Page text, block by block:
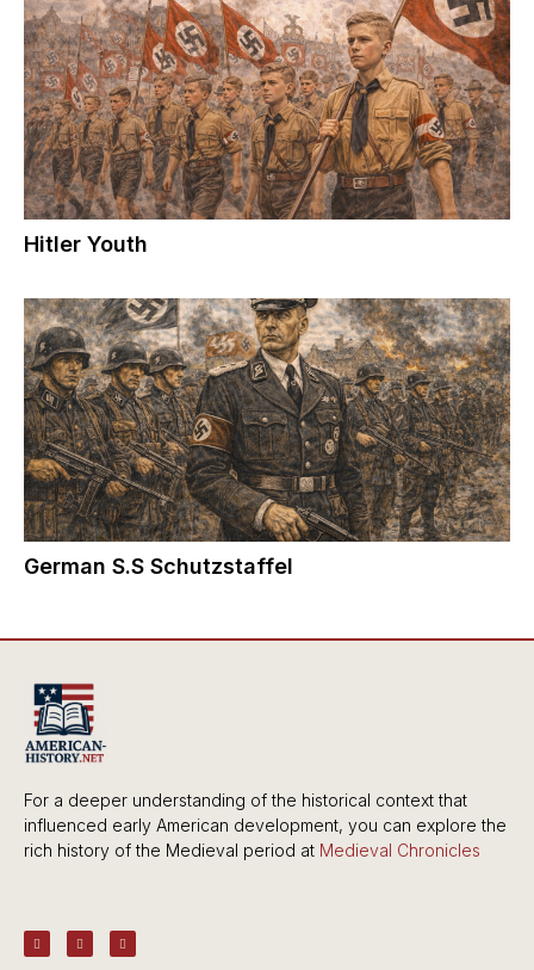
Hitler Youth
German S.S Schutzstaffel
For a deeper understanding of the historical context that
influenced early American development, you can explore the
rich history of the Medieval period at Medieval Chronicles